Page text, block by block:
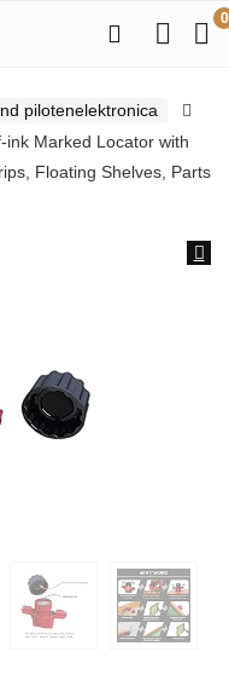
0
pilotenelektronica
ink Marked Locator with
Floating Shelves, Parts